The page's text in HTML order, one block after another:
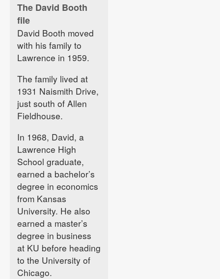
The David Booth
file
David Booth moved
with his family to
Lawrence in 1959.
The family lived at
1931 Naismith Drive,
just south of Allen
Fieldhouse.
In 1968, David, a
Lawrence High
School graduate,
earned a bachelor’s
degree in economics
from Kansas
University. He also
earned a master’s
degree in business
at KU before heading
to the University of
Chicago.